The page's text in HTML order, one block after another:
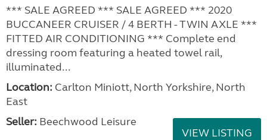
*** SALE AGREED *** SALE AGREED *** 2020
BUCCANEER CRUISER / 4 BERTH - TWIN AXLE ***
FITTED AIR CONDITIONING *** Complete end
dressing room featuring a heated towel rail,
illuminated...
Location: Carlton Miniott, North Yorkshire, North
East
Seller: Beechwood Leisure
VIEW LISTING